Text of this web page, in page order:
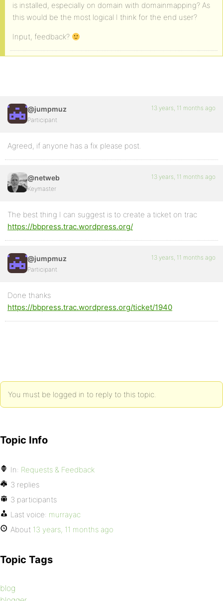
is installed, especially on domain with domainmapping? As
this would be the most logical I think for the end user?
Input, feedback?
@jumpmuz
Participant
13 years, 11 months ago
Agreed, if anyone has a fix please post.
@netweb
Keymaster
13 years, 11 months ago
The best thing I can suggest is to create a ticket on trac
https://bbpress.trac.wordpress.org/
@jumpmuz
Participant
13 years, 11 months ago
Done thanks
https://bbpress.trac.wordpress.org/ticket/1940
You must be logged in to reply to this topic.
Topic Info
In: Requests & Feedback
3 replies
3 participants
Last voice: murrayac
About 13 years, 11 months ago
Topic Tags
blog